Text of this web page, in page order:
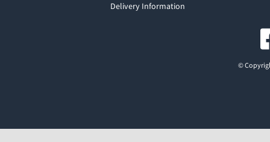
Delivery Information
©